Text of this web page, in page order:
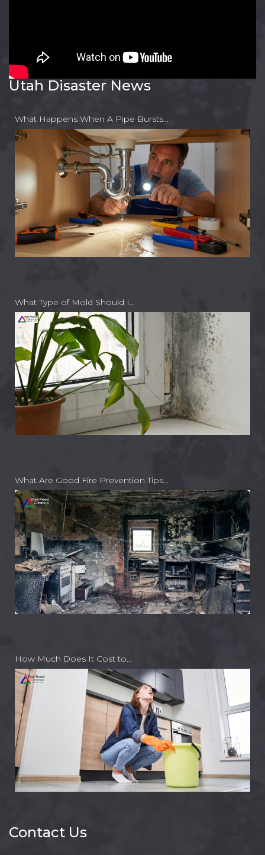
Utah Disaster News
What Happens When A Pipe Bursts…
What Type of Mold Should I…
What Are Good Fire Prevention Tips…
How Much Does It Cost to…
Contact Us